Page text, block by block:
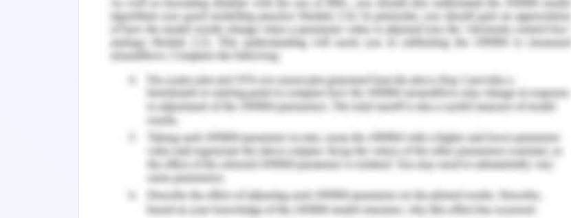
References
Broglio, K. (2017). Pathophysiology and Mechanisms of Dyspnea. The Clinical Pocket
Guide to Advanced Practice Palliative Nursing, 15.
Mercadante, S., & Vitrano, V. (2010). Pain in patients with lung cancer: Pathophysiology
and treatment. Lung Cancer, 68(1), 11. DOI:10.1016/j.lungcan.2009.11.004.
4. a. Non-small cell lung cancer on a radiograph is seen as a nodule like lesion and the
size of the lesion depends on the stage and grade of cancer. The most commonly
used staging and grading are TNM grading and staging. The cohorts have shown that
the metagenes form two distinct types of cancer in the patients, that is,